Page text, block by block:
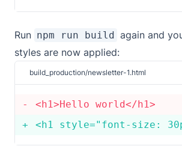
Run npm run build again and
styles are now applied:
build_production/newsletter-1.html
<h1>Hello world</h1
<h1 style="font-size: